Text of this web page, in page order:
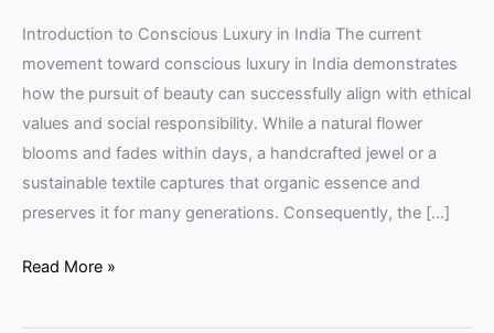
Introduction to Conscious Luxury in India The current
movement toward conscious luxury in India demonstrates
how the pursuit of beauty can successfully align with ethical
values and social responsibility. While a natural flower
blooms and fades within days, a handcrafted jewel or a
sustainable textile captures that organic essence and
preserves it for many generations. Consequently, the […]
Read More »